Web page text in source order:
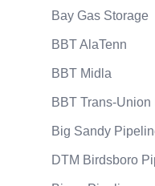
Bay Gas Storage
BBT AlaTenn
BBT Midla
BBT Trans-
Big Sandy
DTM Birdsboro